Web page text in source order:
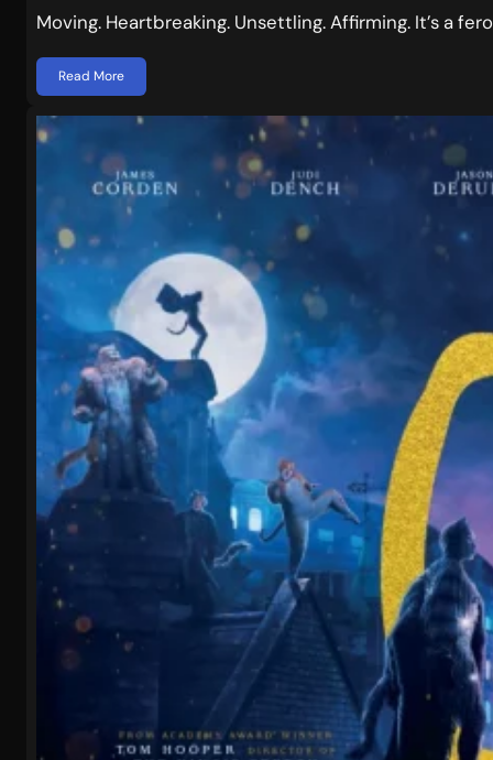
Moving. Heartbreaking. Unsettling. Affirming. It’s a
Read More